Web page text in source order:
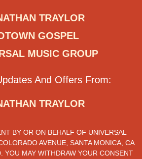
TRAYLOR
GOSPEL
MUSIC GROUP
And Offers From:
TRAYLOR
BY OR ON BEHALF OF UNIVERSAL
AVENUE, SANTA MONICA, CA
MAY WITHDRAW YOUR CONSENT